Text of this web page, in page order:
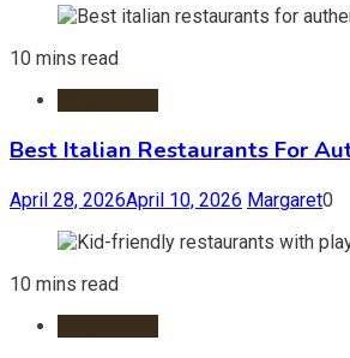
10 mins read
Best Italian Restaurants For
April 28, 2026April 10, 2026 Margaret0
10 mins read